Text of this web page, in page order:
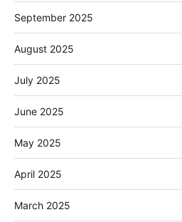
September 2025
August 2025
July 2025
June 2025
May 2025
April 2025
March 2025